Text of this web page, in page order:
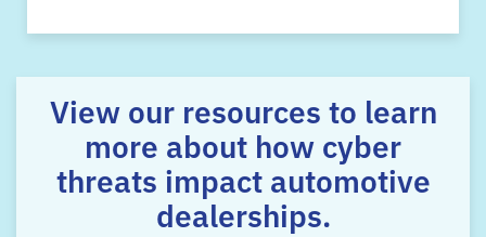
View our resources to learn
more about how cyber
threats impact automotive
dealerships.